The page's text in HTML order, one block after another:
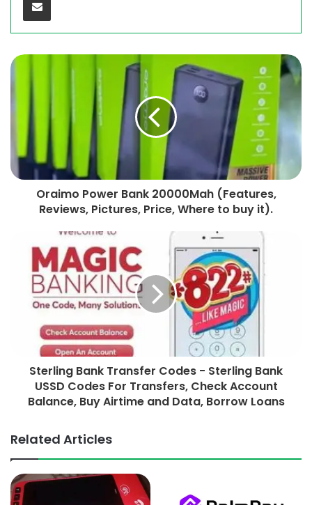
Oraimo Power Bank 20000Mah (Features,
Reviews, Pictures, Price, Where to buy it).
Sterling Bank Transfer Codes - Sterling Bank
USSD Codes For Transfers, Check Account
Balance, Buy Airtime and Data, Borrow Loans
Related Articles